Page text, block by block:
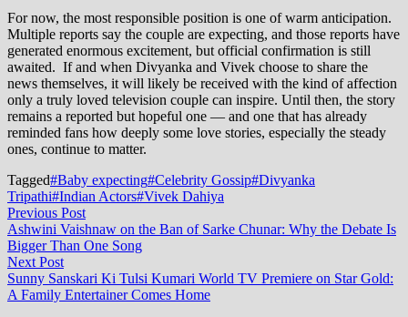
For now, the most responsible position is one of warm anticipation.
Multiple reports say the couple are expecting, and those reports have
generated enormous excitement, but official confirmation is still
awaited. If and when Divyanka and Vivek choose to share the
news themselves, it will likely be received with the kind of affection
only a truly loved television couple can inspire. Until then, the story
remains a reported but hopeful one — and one that has already
reminded fans how deeply some love stories, especially the steady
ones, continue to matter.
Tagged#Baby expecting#Celebrity Gossip#Divyanka
Tripathi#Indian Actors#Vivek Dahiya
Post
navigation
Previous PostPrevious
post:
Ashwini Vaishnaw on the Ban of Sarke Chunar: Why the Debate Is
Bigger Than One Song
Next PostNext
post:
Sunny Sanskari Ki Tulsi Kumari World TV Premiere on Star Gold:
A Family Entertainer Comes Home